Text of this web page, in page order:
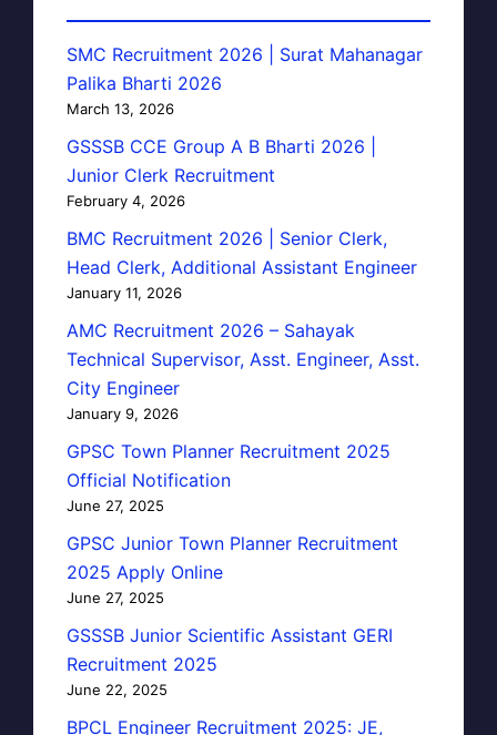
SMC Recruitment 2026 | Surat Mahanagar
Palika Bharti 2026
March 13, 2026
GSSSB CCE Group A B Bharti 2026 |
Junior Clerk Recruitment
February 4, 2026
BMC Recruitment 2026 | Senior Clerk,
Head Clerk, Additional Assistant Engineer
January 11, 2026
AMC Recruitment 2026 – Sahayak
Technical Supervisor, Asst. Engineer, Asst.
City Engineer
January 9, 2026
GPSC Town Planner Recruitment 2025
Official Notification
June 27, 2025
GPSC Junior Town Planner Recruitment
2025 Apply Online
June 27, 2025
GSSSB Junior Scientific Assistant GERI
Recruitment 2025
June 22, 2025
BPCL Engineer Recruitment 2025: JE,